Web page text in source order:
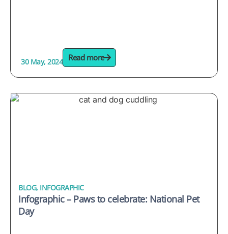
30 May, 2024 Read more
BLOG, INFOGRAPHIC
Infographic – Paws to celebrate: National Pet
Day